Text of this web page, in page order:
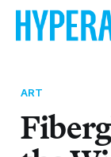
ART